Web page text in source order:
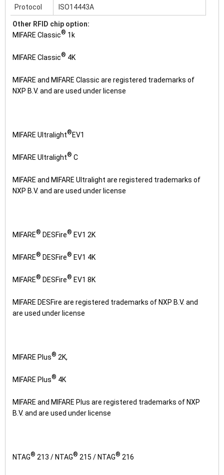
Protocol ISO14443A
Other RFID chip option:
MIFARE Classic® 1k
MIFARE Classic® 4K
MIFARE and MIFARE Classic are registered trademarks of
NXP B.V. and are used under license
MIFARE Ultralight® EV1
MIFARE Ultralight® C
MIFARE and MIFARE Ultralight are registered trademarks of
NXP B.V. and are used under license
MIFARE® DESFire® EV1 2K
MIFARE® DESFire® EV1 4K
MIFARE® DESFire® EV1 8K
MIFARE DESFire are registered trademarks of NXP B.V. and
are used under license
MIFARE Plus® 2K,
MIFARE Plus® 4K
MIFARE and MIFARE Plus are registered trademarks of NXP
B.V. and are used under license
NTAG® 213 / NTAG® 215 / NTAG® 216